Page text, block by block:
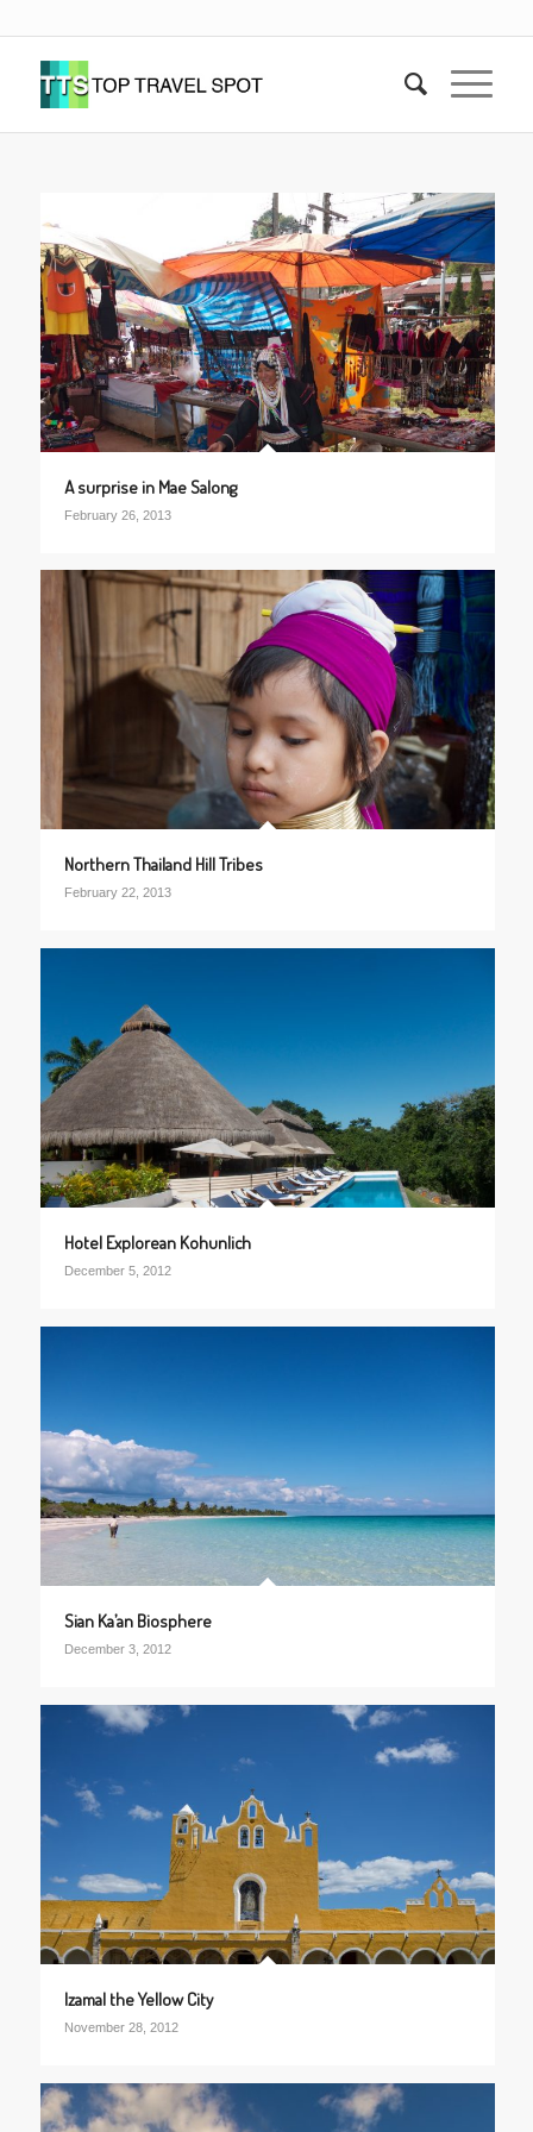
A surprise in Mae Salong
February 26, 2013
Northern Thailand Hill Tribes
February 22, 2013
Hotel Explorean Kohunlich
December 5, 2012
Sian Ka’an Biosphere
December 3, 2012
Izamal the Yellow City
November 28, 2012